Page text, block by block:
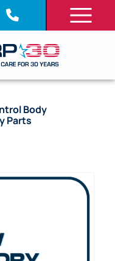
Body
Parts